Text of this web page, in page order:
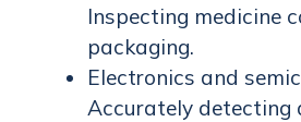
Inspecting medicine
packaging.
Electronics and
Accurately detecting